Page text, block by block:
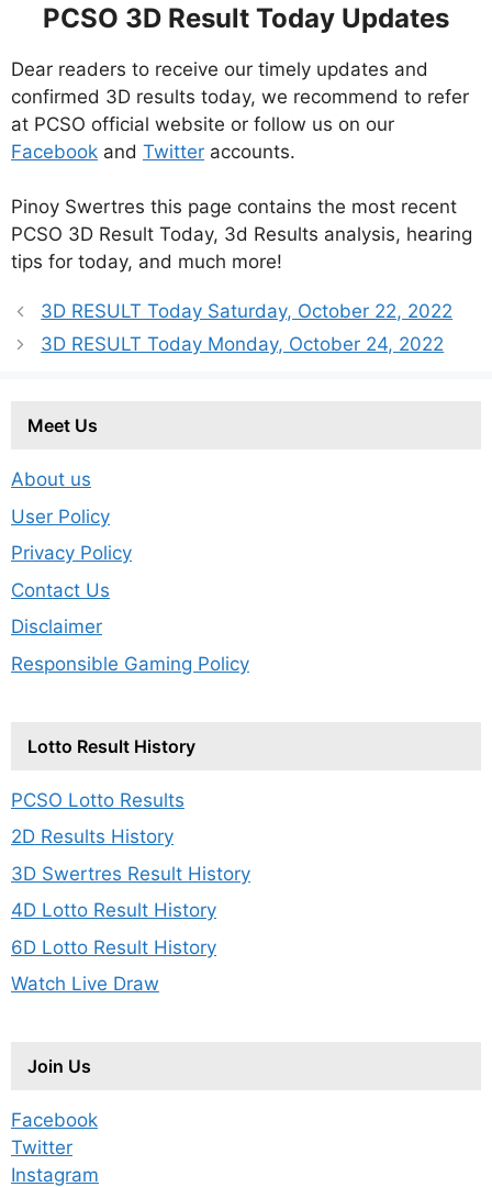
PCSO 3D Result Today Updates
Dear readers to receive our timely updates and
confirmed 3D results today, we recommend to refer
at PCSO official website or follow us on our
Facebook and Twitter accounts.
Pinoy Swertres this page contains the most recent
PCSO 3D Result Today, 3d Results analysis, hearing
tips for today, and much more!
3D RESULT Today Saturday, October 22, 2022
3D RESULT Today Monday, October 24, 2022
Meet Us
About us
User Policy
Privacy Policy
Contact Us
Disclaimer
Responsible Gaming Policy
Lotto Result History
PCSO Lotto Results
2D Results History
3D Swertres Result History
4D Lotto Result History
6D Lotto Result History
Watch Live Draw
Join Us
Facebook
Twitter
Instagram